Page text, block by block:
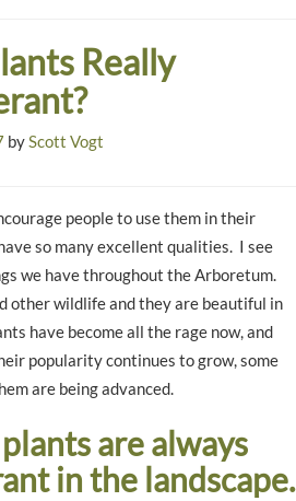
Really
byScott Vogt
people to use them in their
so many excellent qualities. I see
we have throughout the Arboretum.
other wildlife and they are beautiful in
have become all the rage now, and
popularity continues to grow, some
are being advanced.
are always
in the landscape.